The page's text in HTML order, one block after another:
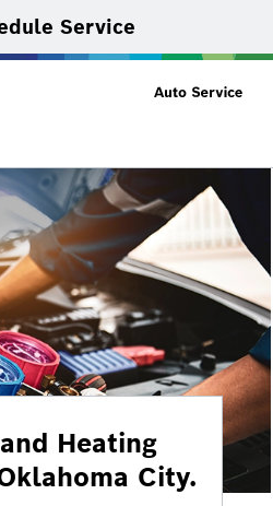
Service
Heating
City.